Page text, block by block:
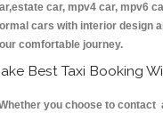
car, mpv4 car, mpv6
cars with interior design
comfortable journey.
Best Taxi Booking
you choose to contact